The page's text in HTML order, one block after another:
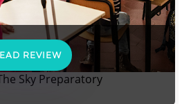
REVIEW
Sky Preparatory